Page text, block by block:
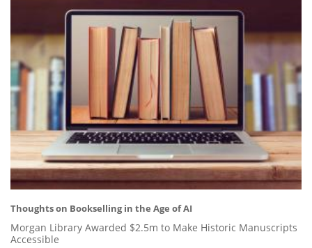
Thoughts on Bookselling in the Age of AI
Morgan Library Awarded $2.5m to Make Historic Manuscripts
Accessible